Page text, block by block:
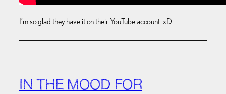
I’m so glad they have it on their YouTube account. xD
IN THE MOOD FOR